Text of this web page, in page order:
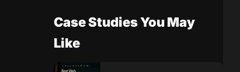
Case Studies You May
Like